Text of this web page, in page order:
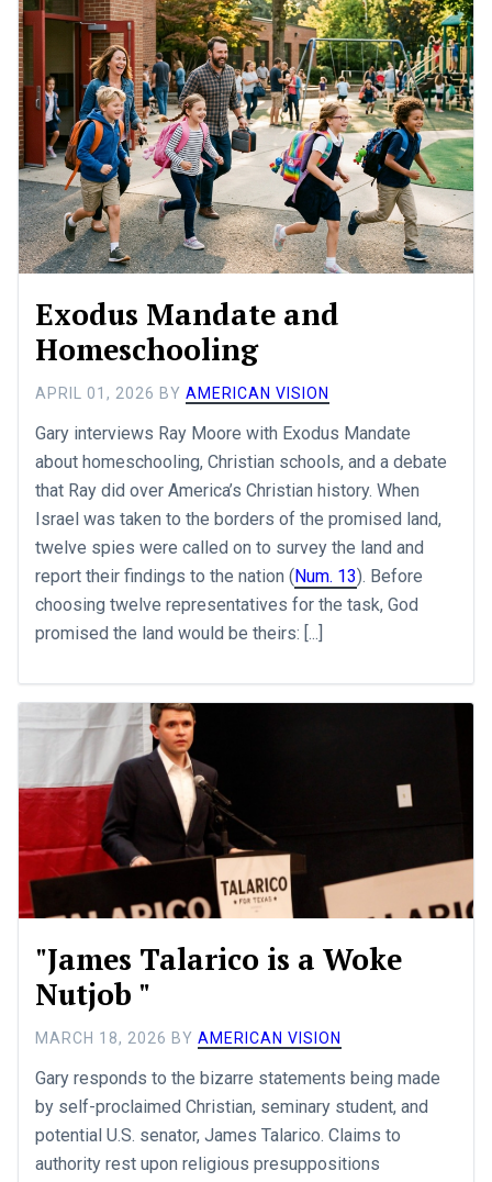
Exodus Mandate and
Homeschooling
APRIL 01, 2026 BY AMERICAN VISION
Gary interviews Ray Moore with Exodus Mandate
about homeschooling, Christian schools, and a debate
that Ray did over America’s Christian history. When
Israel was taken to the borders of the promised land,
twelve spies were called on to survey the land and
report their findings to the nation (Num. 13). Before
choosing twelve representatives for the task, God
promised the land would be theirs: [...]
"James Talarico is a Woke
Nutjob "
MARCH 18, 2026 BY AMERICAN VISION
Gary responds to the bizarre statements being made
by self-proclaimed Christian, seminary student, and
potential U.S. senator, James Talarico. Claims to
authority rest upon religious presuppositions